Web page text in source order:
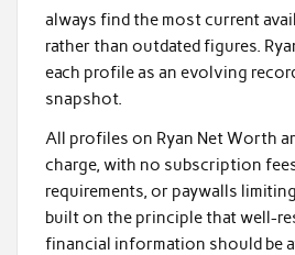
always find the most current
rather than outdated figures.
each profile as an evolving
snapshot.
All profiles on Ryan Net Worth
charge, with no subscription
requirements, or paywalls
built on the principle that well-
financial information should be